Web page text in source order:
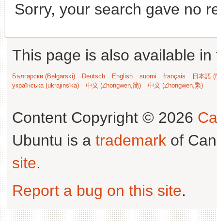
Sorry, your search gave no
This page is also available
Български (Bəlgarski) Deutsch English suomi français
日本語
українська (ukrajins'ka)
中文 (Zhongwen,简) 中文 (Zhongwen,繁)
Content Copyright © 2026
Ubuntu is a trademark of
site.
Report a bug on this site.